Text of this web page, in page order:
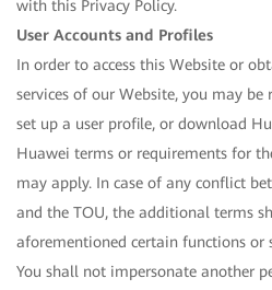
with this Privacy Policy.
User Accounts and Profiles
In order to access this Website or
services of our Website, you may be
set up a user profile, or download
Huawei terms or requirements for
may apply. In case of any conflict
and the TOU, the additional terms
aforementioned certain functions or
You shall not impersonate another